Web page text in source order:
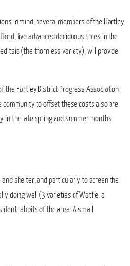
in mind, several members of the Hartley
five advanced deciduous trees in the
(the thornless variety), will provide
the Hartley District Progress Association
community to offset these costs also are
in the late spring and summer months
shelter, and particularly to screen the
doing well (3 varieties of Wattle, a
rabbits of the area. A small